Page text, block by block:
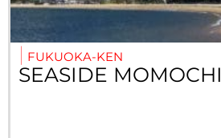
FUKUOKA-KEN
SEASIDE MOMOCHI